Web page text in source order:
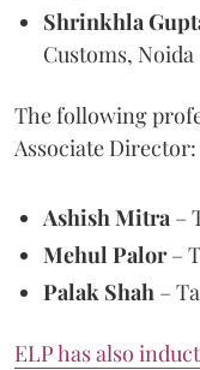
Shrinkhla
Customs, Noida
The following
Associate Director:
Ashish Mitra –
Mehul Palor–
Palak Shah –
ELP has also